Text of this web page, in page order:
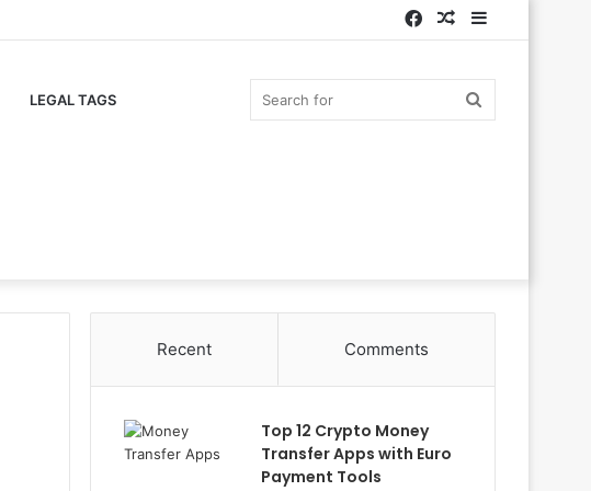
Sidebar
Random
Facebook
LEGAL TAGS
Recent Comments
Top 12 Crypto Money
Transfer Apps with Euro
Payment Tools